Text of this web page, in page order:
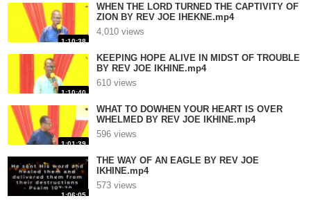
1:10:38
WHEN THE LORD TURNED THE CAPTIVITY OF
ZION BY REV JOE IHEKNE.mp4
4,010 views
1:10:40
KEEPING HOPE ALIVE IN MIDST OF TROUBLE
BY REV JOE IKHINE.mp4
610 views
1:01:39
WHAT TO DOWHEN YOUR HEART IS OVER
WHELMED BY REV JOE IKHINE.mp4
596 views
1:06:05
THE WAY OF AN EAGLE BY REV JOE
IKHINE.mp4
573 views